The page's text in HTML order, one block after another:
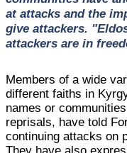
at attacks and the
give attackers.
attackers are in
Members of a wide
different faiths in
names or
reprisals, have told
continuing attacks on